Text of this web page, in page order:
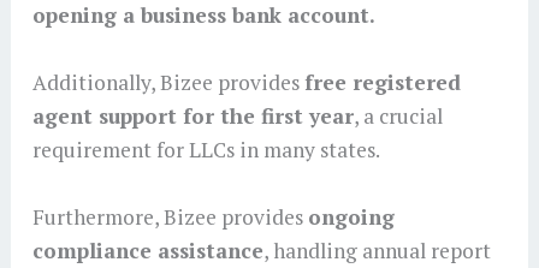
opening a business bank account.
Additionally, Bizee providesfree registered
agent support for the first year, a crucial
requirement for LLCs in many states.
Furthermore, Bizee provides ongoing
compliance assistance, handling annual report